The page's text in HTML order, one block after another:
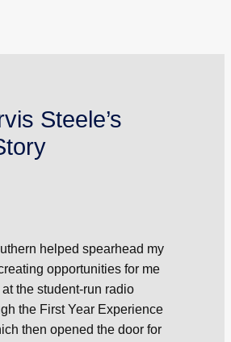
Steele’s
helped spearhead my
opportunities for me
at the student-run radio
the First Year Experience
then opened the door for